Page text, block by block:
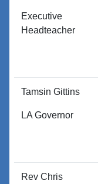
Executive
Headteacher
Tamsin Gittins
LA Governor
Rev Chris